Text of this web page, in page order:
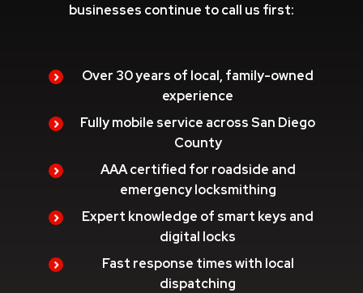
businesses continue to call us first:
Over 30 years of local, family-owned
experience
Fully mobile service across San Diego
County
AAA certified for roadside and
emergency locksmithing
Expert knowledge of smart keys and
digital locks
Fast response times with local
dispatching